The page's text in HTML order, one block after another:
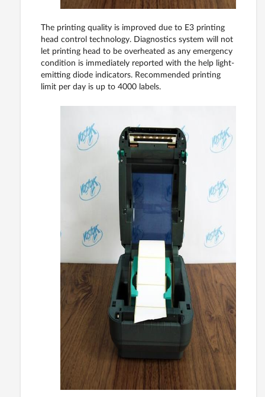
The printing quality is improved due to E3 printing
head control technology. Diagnostics system will not
let printing head to be overheated as any emergency
condition is immediately reported with the help light-
emitting diode indicators. Recommended printing
limit per day is up to 4000 labels.